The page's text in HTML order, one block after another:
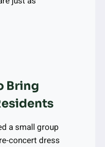
Bring
a small group
concert dress